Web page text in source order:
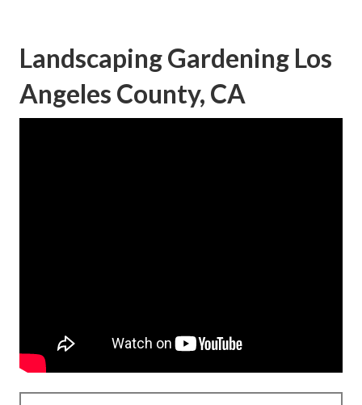
Landscaping Gardening Los
Angeles County, CA